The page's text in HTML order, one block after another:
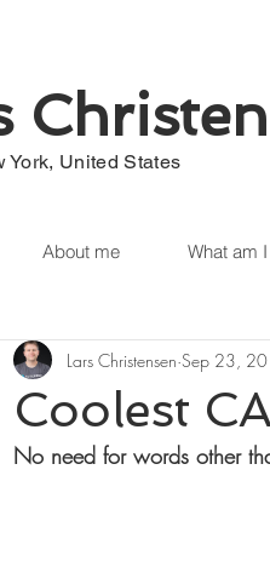
York, United States
About me What am
Coolest
Lars Christensen Sep 23,
No need for words other